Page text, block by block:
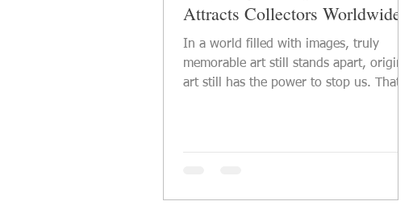
Attracts Collectors Worldwide
In a world filled with images, truly
memorable art still stands apart, original
art still has the power to stop us. That is
identity. A powerful artwork does more